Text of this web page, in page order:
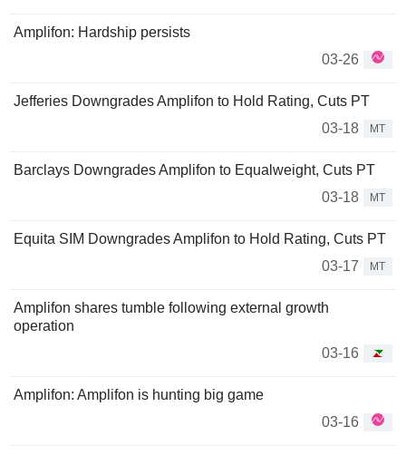
Amplifon: Hardship persists
03-26
Jefferies Downgrades Amplifon to Hold Rating, Cuts PT
03-18
MT
Barclays Downgrades Amplifon to Equalweight, Cuts PT
03-18
MT
Equita SIM Downgrades Amplifon to Hold Rating, Cuts PT
03-17
MT
Amplifon shares tumble following external growth
operation
03-16
Amplifon: Amplifon is hunting big game
03-16